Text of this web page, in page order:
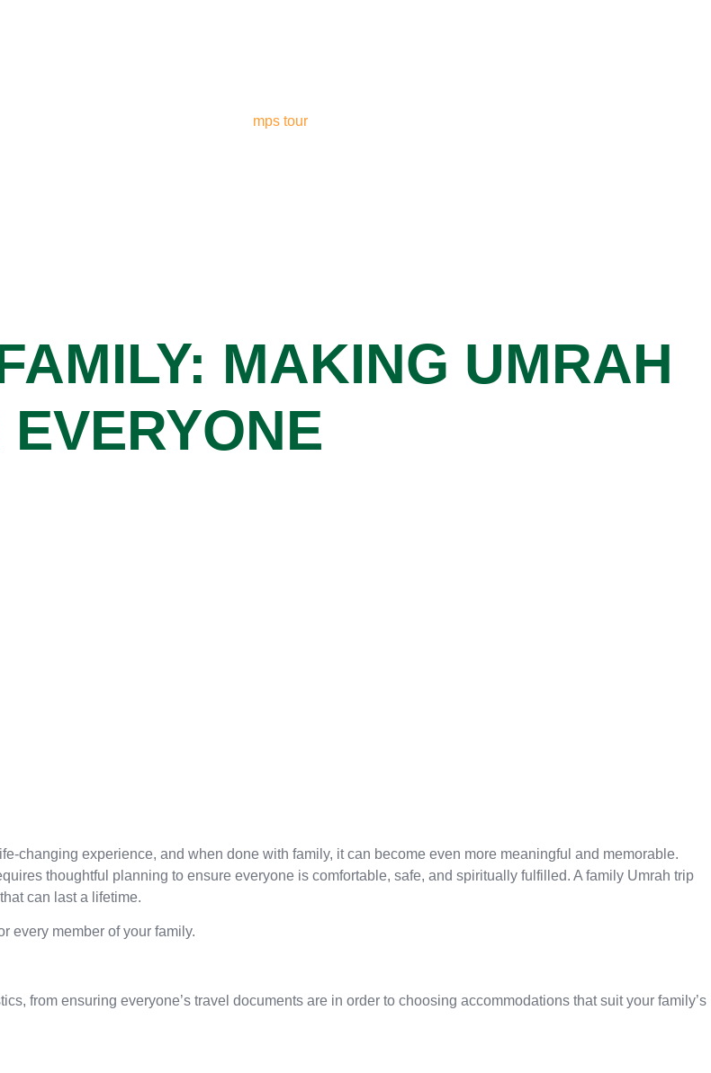
MAKING UMRAH
changing experience, and when done with family, it can become even more meaningful and memorable.
thoughtful planning to ensure everyone is comfortable, safe, and spiritually fulfilled. A family Umrah trip
can last a lifetime.
every member of your family.
from ensuring everyone’s travel documents are in order to choosing accommodations that suit your family’s